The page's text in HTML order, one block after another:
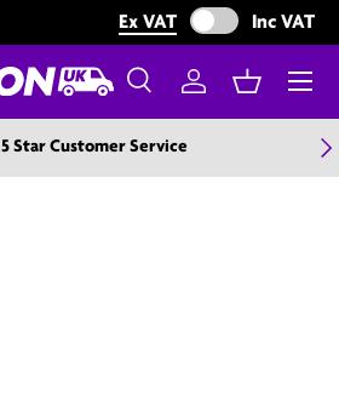
Ex VAT Exclude VAT from
Inc VAT
SearchLog inBasket
Menu
5 Star Customer Service